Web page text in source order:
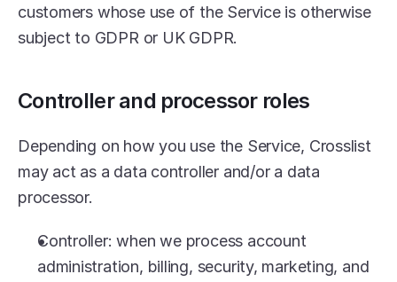
customers whose use of the Service is otherwise
subject to GDPR or UK GDPR.
Controller and processor roles
Depending on how you use the Service, Crosslist
may act as a data controller and/or a data
processor.
Controller: when we process account
administration, billing, security, marketing, and